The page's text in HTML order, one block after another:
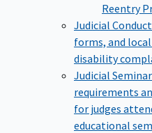
Reentry
Judicial
forms, and
disability
Judicial
requirements
for judges
educational